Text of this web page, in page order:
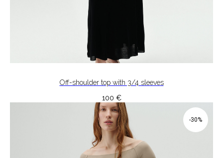
Off-shoulder top with 3/4 sleeves
100 €
-30%